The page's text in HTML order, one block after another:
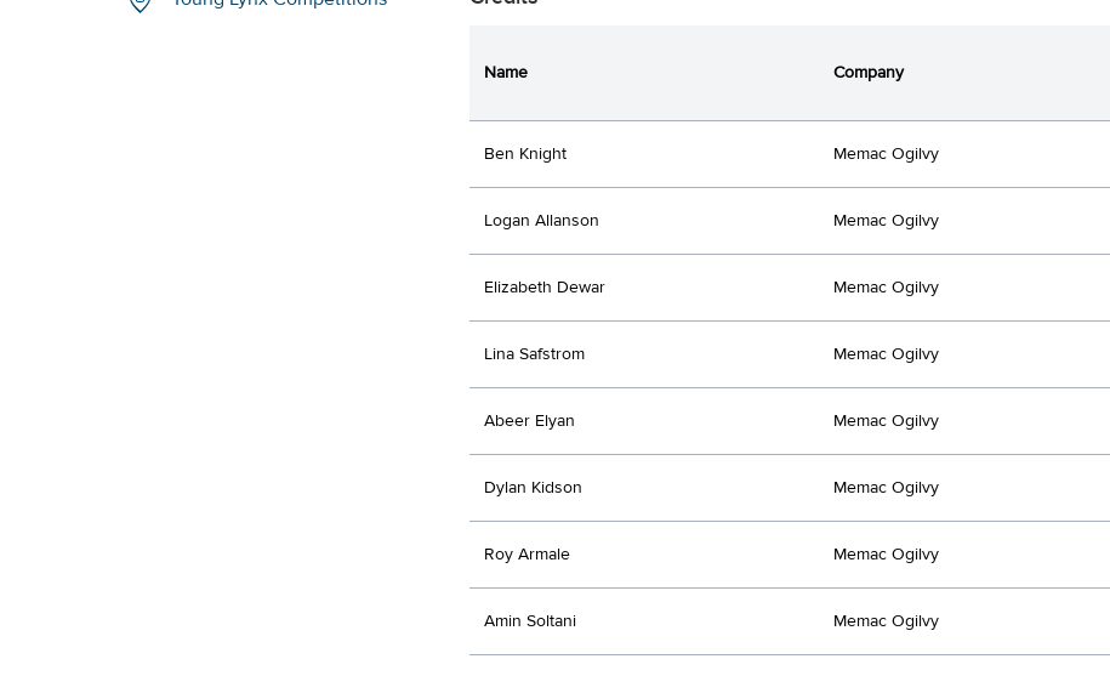
Name Company
Ben Knight Memac Ogilvy
Logan Allanson Memac Ogilvy
Elizabeth Dewar Memac Ogilvy
Lina Safstrom Memac Ogilvy
Abeer Elyan Memac Ogilvy
Dylan Kidson Memac Ogilvy
Roy Armale Memac Ogilvy
Amin Soltani Memac Ogilvy